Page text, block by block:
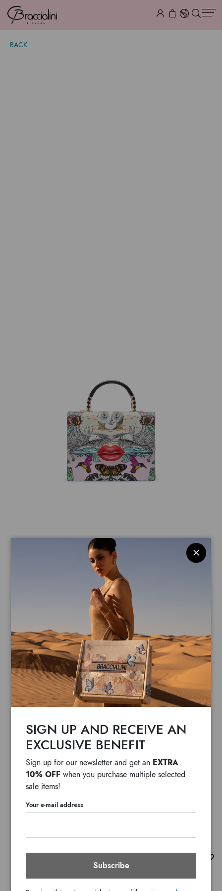
BACK
Audrey Bacio
$ 2,155
SIGN UP AND RECEIVE AN
EXCLUSIVE BENEFIT
Sign up for our newsletter and get an EXTRA
10% OFF when you purchase multiple selected
sale items!
Your e-mail address
Subscribe